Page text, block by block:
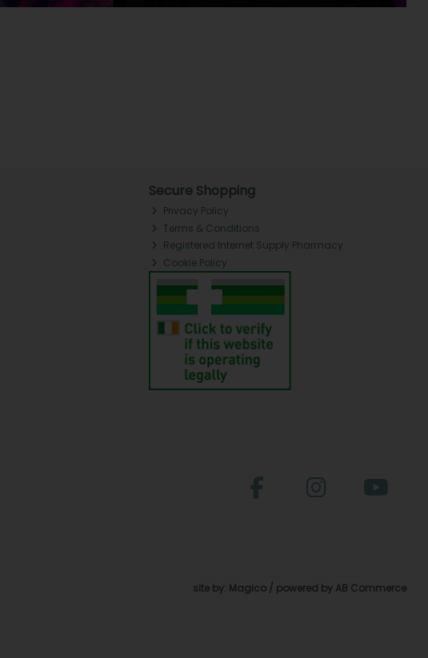
Secure Shopping
Privacy Policy
Terms & Conditions
Registered Internet Supply Pharmacy
Cookie Policy
site by: Magico / powered by AB Commerce